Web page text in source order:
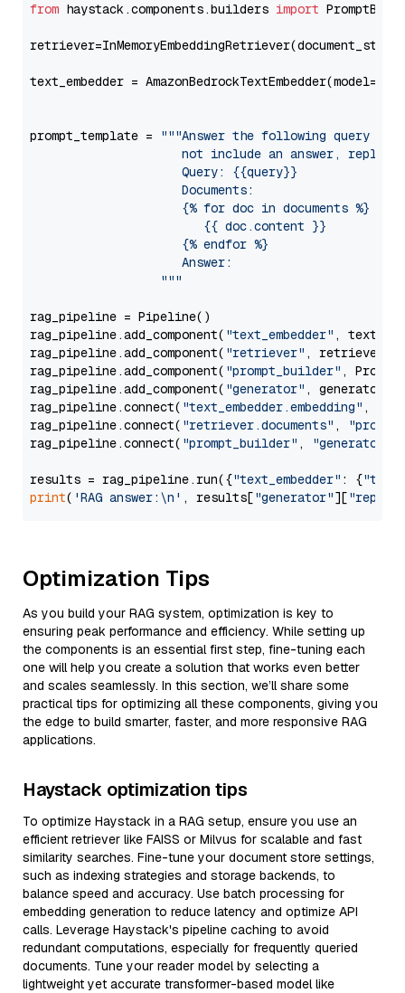
from haystack.components.builders import
text_embedder = AmazonBedrockTextEmbedder(model=
prompt_template =
"""Answer the following query
not include an answer, reply
                     Query: {{query}}
                     Documents:
                     {% for doc in documents %}
                        {{ doc.content }}
                     {% endfor %}
                     Answer:
                  """
rag_pipeline = Pipeline()
rag_pipeline.add_component( "text_embedder" ,
rag_pipeline.add_component( "retriever" , retriever)
rag_pipeline.add_component( "prompt_builder" ,
rag_pipeline.add_component( "generator" , generator)
rag_pipeline.connect( "text_embedder.embedding" ,
rag_pipeline.connect( "retriever.documents" ,
rag_pipeline.connect( "prompt_builder" , "generator"
results = rag_pipeline.run({"text_embedder" : {"text"
print( 'RAG answer:\n' , results["generator"][
Optimization Tips
As you build your RAG system, optimization is key to
ensuring peak performance and efficiency. While setting up
the components is an essential first step, fine-tuning each
one will help you create a solution that works even better
and scales seamlessly. In this section, we’ll share some
practical tips for optimizing all these components, giving you
the edge to build smarter, faster, and more responsive RAG
applications.
Haystack optimization tips
To optimize Haystack in a RAG setup, ensure you use an
efficient retriever like FAISS or Milvus for scalable and fast
similarity searches. Fine-tune your document store settings,
such as indexing strategies and storage backends, to
balance speed and accuracy. Use batch processing for
embedding generation to reduce latency and optimize API
calls. Leverage Haystack's pipeline caching to avoid
redundant computations, especially for frequently queried
documents. Tune your reader model by selecting a
lightweight yet accurate transformer-based model like